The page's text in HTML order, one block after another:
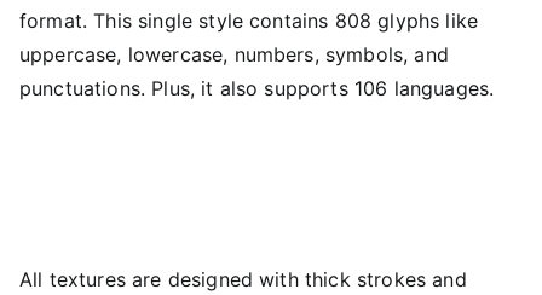
format. This single style contains 808 glyphs like
uppercase, lowercase, numbers, symbols, and
punctuations. Plus, it also supports 106 languages.
All textures are designed with thick strokes and